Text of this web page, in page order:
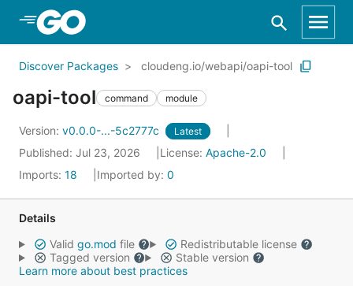
Skip to Main Content
Discover Packages cloudeng.io/webapi/oapi-tool
oapi-tool command module
Version: v0.0.0-...-5c2777c Latest
Published: Jul 23, 2026 License: Apache-2.0
Imports: 18 Imported by: 0
Details
Valid go.mod file
Redistributable license
Tagged version
Stable version
Learn more about best practices